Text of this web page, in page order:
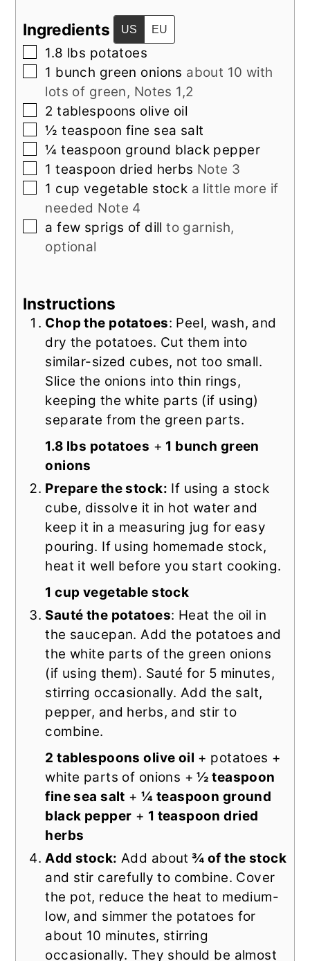
Ingredients US EU
▢
1.8 lbs potatoes
▢
1 bunch green onions about 10 with
lots of green, Notes 1,2
▢
2 tablespoons olive oil
▢
½ teaspoon fine sea salt
▢
¼ teaspoon ground black pepper
▢
1 teaspoon dried herbs Note 3
▢
1 cup vegetable stock a little more if
needed Note 4
▢
a few sprigs of dill to garnish,
optional
Instructions
Chop the potatoes: Peel, wash, and
dry the potatoes. Cut them into
similar-sized cubes, not too small.
Slice the onions into thin rings,
keeping the white parts (if using)
separate from the green parts.
1.8 lbs potatoes + 1 bunch green
onions
Prepare the stock: If using a stock
cube, dissolve it in hot water and
keep it in a measuring jug for easy
pouring. If using homemade stock,
heat it well before you start cooking.
1 cup vegetable stock
Sauté the potatoes: Heat the oil in
the saucepan. Add the potatoes and
the white parts of the green onions
(if using them). Sauté for 5 minutes,
stirring occasionally. Add the salt,
pepper, and herbs, and stir to
combine.
2 tablespoons olive oil + potatoes +
white parts of onions +½ teaspoon
fine sea salt +¼ teaspoon ground
black pepper + 1 teaspoon dried
herbs
Add stock: Add about ¾ of the stock
and stir carefully to combine. Cover
the pot, reduce the heat to medium-
low, and simmer the potatoes for
about 10 minutes, stirring
occasionally. They should be almost